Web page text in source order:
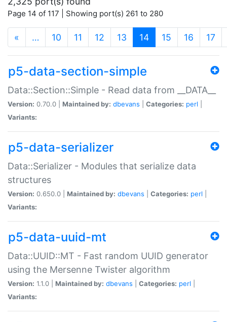
Page 14 of 117 | Showing port(s) 261 to 280
« … 10 11 12 13 14(current)
15 16 17
p5-data-section-simple
Data::Section::Simple - Read data from __DATA__
Version: 0.70.0 | Maintained by: dbevans Categories: perl
Variants:
p5-data-serializer
Data::Serializer - Modules that serialize data
structures
Version: 0.650.0 | Maintained by: dbevans Categories: perl
Variants:
p5-data-uuid-mt
Data::UUID::MT - Fast random UUID generator
using the Mersenne Twister algorithm
Version: 1.1.0 | Maintained by: dbevans Categories: perl
Variants: